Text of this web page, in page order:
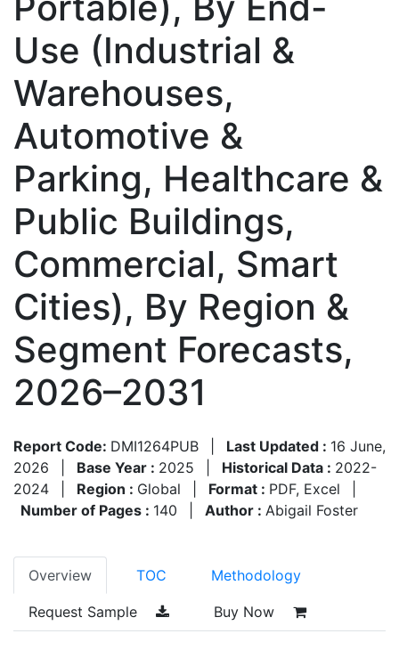
Use (Industrial &
Warehouses,
Automotive &
Parking, Healthcare &
Public Buildings,
Commercial, Smart
Cities), By Region &
Segment Forecasts,
2026–2031
Report Code: DMI1264PUB Last Updated : 16 June,
2026
Base Year : 2025 Historical Data : 2022-
2024
Region : Global Format : PDF, Excel
Number of Pages : 140 Author : Abigail Foster
Overview TOC Methodology
Request Sample Buy Now